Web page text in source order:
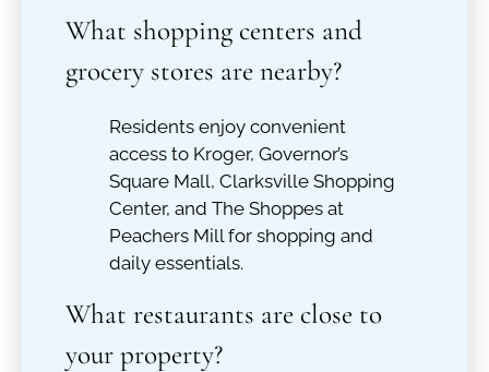
What shopping centers and
grocery stores are nearby?
Residents enjoy convenient
access to Kroger, Governor’s
Square Mall, Clarksville Shopping
Center, and The Shoppes at
Peachers Mill for shopping and
daily essentials.
What restaurants are close to
your property?